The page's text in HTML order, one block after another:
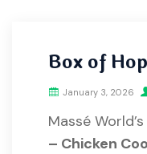
Box of
January 3, 2026
Massé World’s
– Chicken